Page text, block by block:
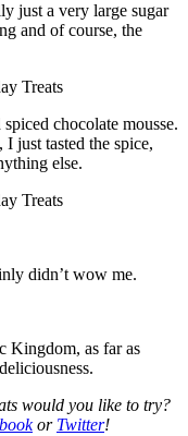
just a very large sugar
and of course, the
chocolate mousse.
just tasted the spice,
else.
didn’t wow me.
Kingdom, as far as
would you like to try?
or Twitter!